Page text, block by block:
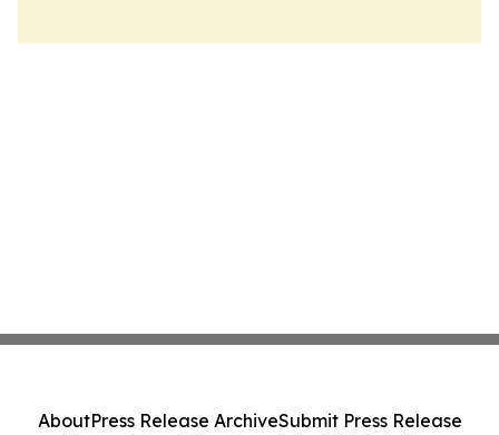
AboutPress Release ArchiveSubmit Press Release